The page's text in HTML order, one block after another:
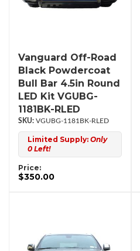
Vanguard Off-Road
Black Powdercoat
Bull Bar 4.5in Round
LED Kit VGUBG-
1181BK-RLED
VGUBG-1181BK-RLED
Limited Supply: Only
0 Left!
Price:
$350.00